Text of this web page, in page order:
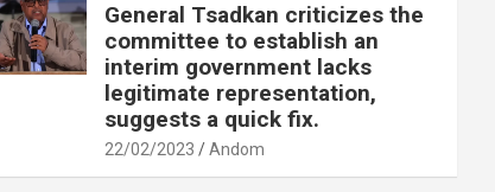
General Tsadkan criticizes the
committee to establish an
interim government lacks
legitimate representation,
suggests a quick fix.
22/02/2023 Andom